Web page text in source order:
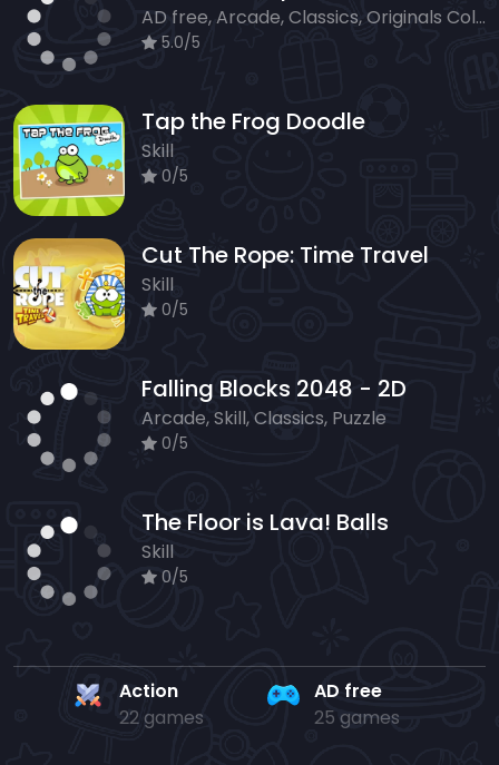
AD free, Arcade, Classics, Originals Collection, Skill, Highscore
5.0/5
Tap the Frog Doodle
Skill
0/5
Cut The Rope: Time Travel
Skill
0/5
Falling Blocks 2048 - 2D
Arcade, Skill, Classics, Puzzle
0/5
The Floor is Lava! Balls
Skill
0/5
Action
22 games
AD free
25 games